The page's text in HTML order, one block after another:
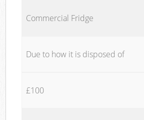
Commercial Fridge
Due to how it is disposed of
£100